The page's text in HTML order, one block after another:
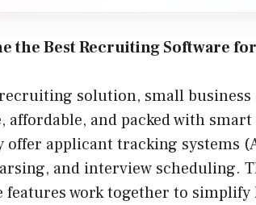
the Best Recruiting Software
solution, small
and packed with smart
applicant tracking systems
and interview scheduling.
features work together to